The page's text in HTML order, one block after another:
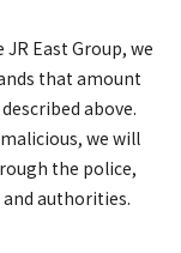
East Group, we
that amount
above.
we will
the police,
authorities.